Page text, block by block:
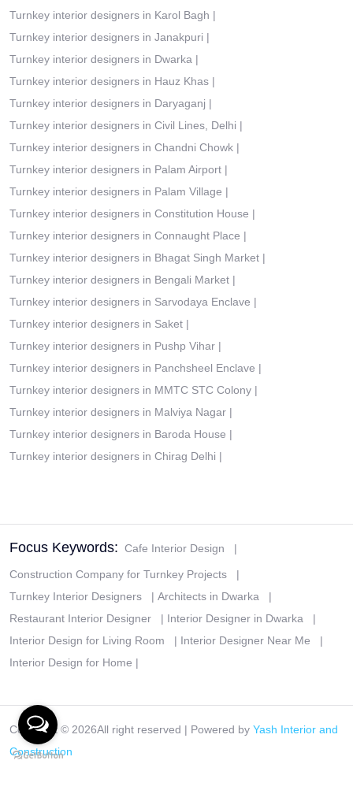
Turnkey interior designers in Karol Bagh |
Turnkey interior designers in Janakpuri |
Turnkey interior designers in Dwarka |
Turnkey interior designers in Hauz Khas |
Turnkey interior designers in Daryaganj |
Turnkey interior designers in Civil Lines, Delhi |
Turnkey interior designers in Chandni Chowk |
Turnkey interior designers in Palam Airport |
Turnkey interior designers in Palam Village |
Turnkey interior designers in Constitution House |
Turnkey interior designers in Connaught Place |
Turnkey interior designers in Bhagat Singh Market |
Turnkey interior designers in Bengali Market |
Turnkey interior designers in Sarvodaya Enclave |
Turnkey interior designers in Saket |
Turnkey interior designers in Pushp Vihar |
Turnkey interior designers in Panchsheel Enclave |
Turnkey interior designers in MMTC STC Colony |
Turnkey interior designers in Malviya Nagar |
Turnkey interior designers in Baroda House |
Turnkey interior designers in Chirag Delhi |
Focus Keywords: Cafe Interior Design |
Construction Company for Turnkey Projects
|
Turnkey Interior Designers
| Architects in Dwarka
|
Restaurant Interior Designer
| Interior Designer in Dwarka
|
Interior Design for Living Room
| Interior Designer Near Me
|
Interior Design for Home |
Copyright © 2026All right reserved | Powered by Yash Interior and
Construction